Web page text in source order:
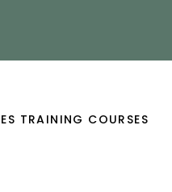
TRAINING COURSES